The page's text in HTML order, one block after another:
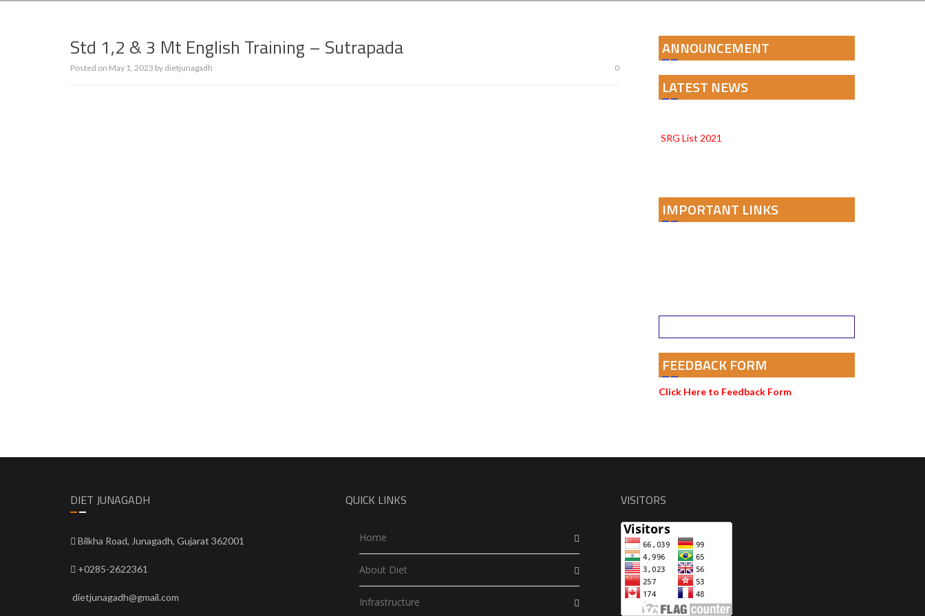
Std 1,2 & 3 Mt English Training – Sutrapada
Posted on May 1, 2023 by dietjunagadh 0
ANNOUNCEMENT
LATEST NEWS
PARAKH 24 DISTRICT REPORT CARD
SRG List 2021
IMPORTANT LINKS
FEEDBACK FORM
Click Here to Feedback Form
DIET JUNAGADH
Bilkha Road, Junagadh, Gujarat 362001
+0285-2622361
dietjunagadh@gmail.com
QUICK LINKS
Home
About Diet
Infrastructure
VISITORS